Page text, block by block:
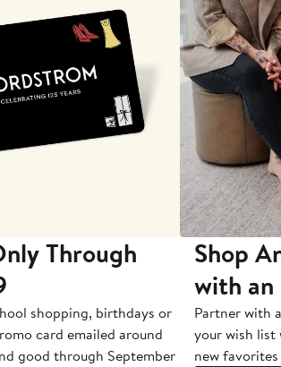
Through
shopping, birthdays or
card emailed around
good through September
Shop
with
Partner with
your wish list
new